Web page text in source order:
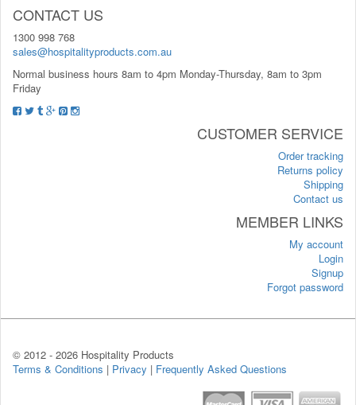
CONTACT US
1300 998 768
sales@hospitalityproducts.com.au
Normal business hours 8am to 4pm Monday-Thursday, 8am to 3pm
Friday
CUSTOMER SERVICE
Order tracking
Returns policy
Shipping
Contact us
MEMBER LINKS
My account
Login
Signup
Forgot password
© 2012 - 2026 Hospitality Products
Terms & Conditions | Privacy | Frequently Asked Questions